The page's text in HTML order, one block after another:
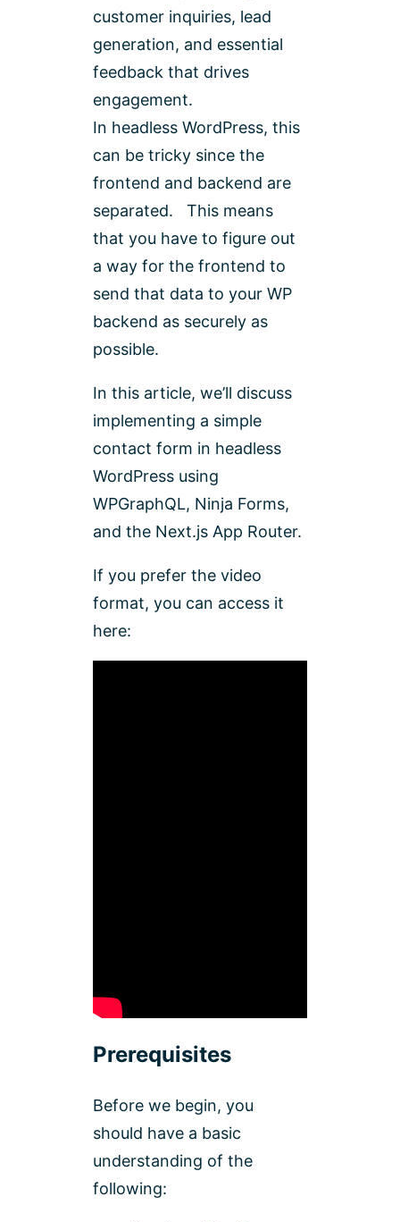
customer inquiries, lead
generation, and essential
feedback that drives
engagement.
In headless WordPress, this
can be tricky since the
frontend and backend are
separated. This means
that you have to figure out
a way for the frontend to
send that data to your WP
backend as securely as
possible.
In this article, we’ll discuss
implementing a simple
contact form in headless
WordPress using
WPGraphQL, Ninja Forms,
and the Next.js App Router.
If you prefer the video
format, you can access it
here:
Prerequisites
Before we begin, you
should have a basic
understanding of the
following: